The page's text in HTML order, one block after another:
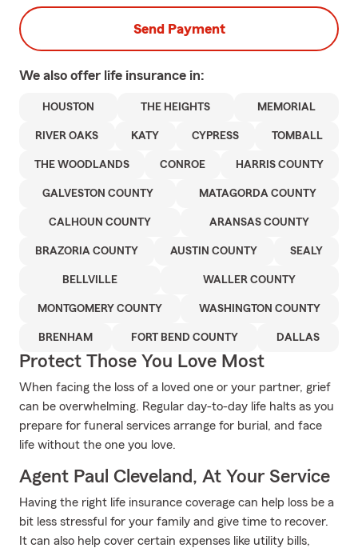
Send Payment
We also offer life insurance in:
HOUSTON THE HEIGHTS MEMORIAL
RIVER OAKS KATY CYPRESS TOMBALL
THE WOODLANDS CONROE HARRIS COUNTY
GALVESTON COUNTY MATAGORDA COUNTY
CALHOUN COUNTY ARANSAS COUNTY
BRAZORIA COUNTY AUSTIN COUNTY SEALY
BELLVILLE WALLER COUNTY
MONTGOMERY COUNTY WASHINGTON COUNTY
BRENHAM FORT BEND COUNTY DALLAS
Protect Those You Love Most
When facing the loss of a loved one or your partner, grief
can be overwhelming. Regular day-to-day life halts as you
prepare for funeral services arrange for burial, and face
life without the one you love.
Agent Paul Cleveland, At Your Service
Having the right life insurance coverage can help loss be a
bit less stressful for your family and give time to recover.
It can also help cover certain expenses like utility bills,